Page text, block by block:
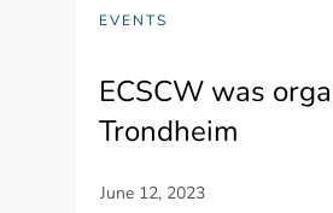
EVENTS
ECSCW was
Trondheim